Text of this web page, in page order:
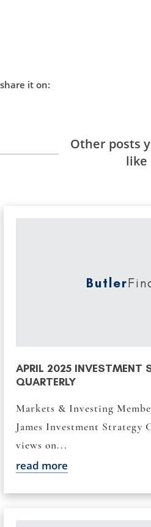
share it on:
Other posts
like
Butler
APRIL 2025 INVESTMENT
QUARTERLY
Markets & Investing
James Investment Strategy
views on...
read more